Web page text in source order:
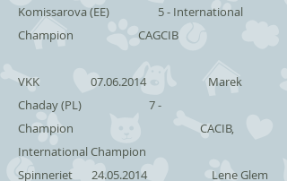
Komissarova (EE) 5 - International
Champion CAGCIB
VKK 07.06.2014Marek
Chaday (PL) 7 -
Champion CACIB,
International Champion
Spinneriet 24.05.2014Lene Glem